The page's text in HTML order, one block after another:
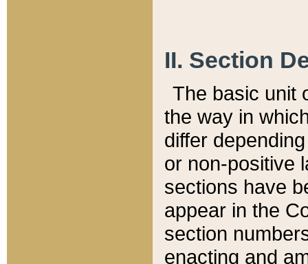
II. Section
The basic unit
the way in
differ
or non-positive
sections have
appear in the
section
enacting and